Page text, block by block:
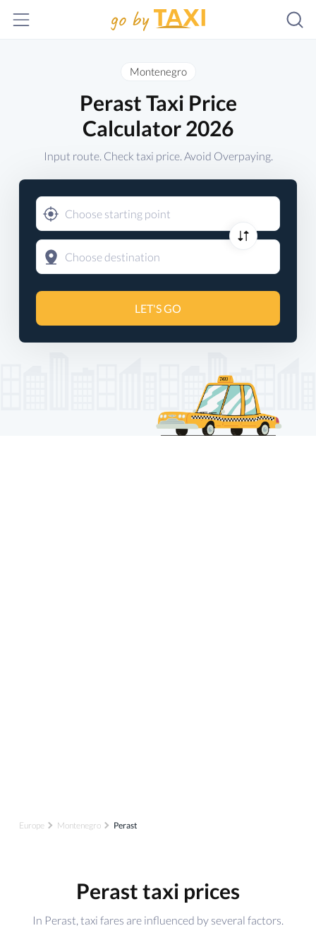
Montenegro
Perast Taxi Price
Calculator 2026
Input route. Check taxi price. Avoid Overpaying.
LET'S GO
Europe Montenegro Perast
Perast taxi prices
In Perast, taxi fares are influenced by several factors.